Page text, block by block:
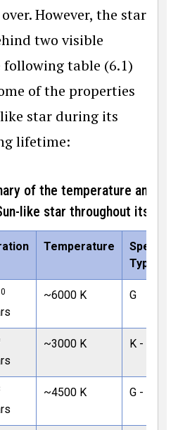
However, the star
two visible
table (6.1)
of the properties
star during its
lifetime:
of the temperature and
like star throughout its
Temperature
Spectral
Type
~6000 K G
~3000 K K - M
~4500 K G - K